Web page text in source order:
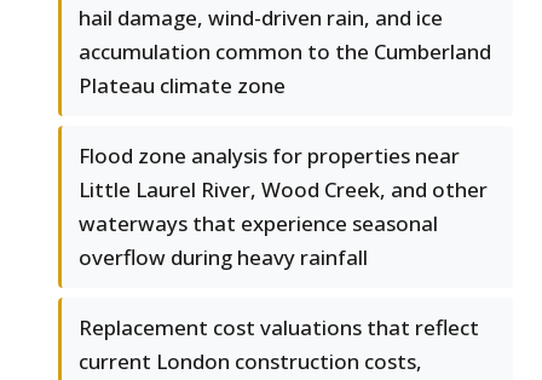
hail damage, wind-driven rain, and ice
accumulation common to the Cumberland
Plateau climate zone
Flood zone analysis for properties near
Little Laurel River, Wood Creek, and other
waterways that experience seasonal
overflow during heavy rainfall
Replacement cost valuations that reflect
current London construction costs,